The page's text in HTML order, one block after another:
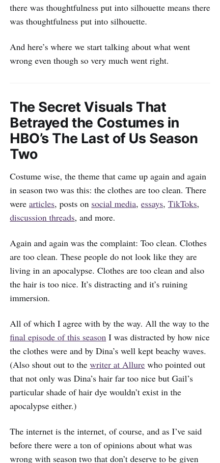
there was thoughtfulness put into silhouette means there
was thoughtfulness put into silhouette.
And here’s where we start talking about what went
wrong even though so very much went right.
The Secret Visuals That
Betrayed the Costumes in
HBO’s The Last of Us Season
Two
Costume wise, the theme that came up again and again
in season two was this: the clothes are too clean. There
were articles, posts on social media, essays, TikToks,
discussion threads, and more.
Again and again was the complaint: Too clean. Clothes
are too clean. These people do not look like they are
living in an apocalypse. Clothes are too clean and also
the hair is too nice. It’s distracting and it’s ruining
immersion.
All of which I agree with by the way. All the way to the
final episode of this season I was distracted by how nice
the clothes were and by Dina’s well kept beachy waves.
(Also shout out to the writer at Allure who pointed out
that not only was Dina’s hair far too nice but Gail’s
particular shade of hair dye wouldn’t exist in the
apocalypse either.)
The internet is the internet, of course, and as I’ve said
before there were a ton of opinions about what was
wrong with season two that don’t deserve to be given